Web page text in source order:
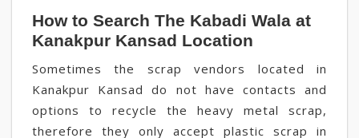
How to Search The Kabadi Wala at
Kanakpur Kansad Location
Sometimes the scrap vendors located in
Kanakpur Kansad do not have contacts and
options to recycle the heavy metal scrap,
therefore they only accept plastic scrap in